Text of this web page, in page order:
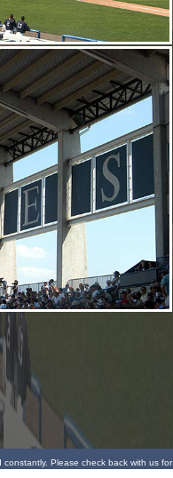
Please check back with us for